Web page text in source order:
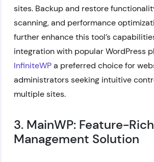
sites. Backup and restore
scanning, and performance
further enhance this tool’s
integration with popular WordPress
InfiniteWPa preferred choice for
administrators seeking intuitive
multiple sites.
3. MainWP: Feature-
Management Solution